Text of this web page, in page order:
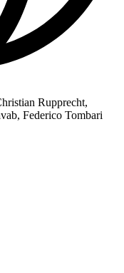
Rupprecht,
Federico Tombari